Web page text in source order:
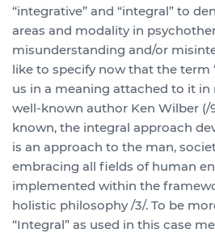
“integrative” and “integral” to
areas and modality in
misunderstanding and/or
like to specify now that the term
us in a meaning attached to it in
well-known author Ken Wilber (/
known, the integral approach
is an approach to the man,
embracing all fields of human
implemented within the
holistic philosophy /3/. To be
“Integral” as used in this case